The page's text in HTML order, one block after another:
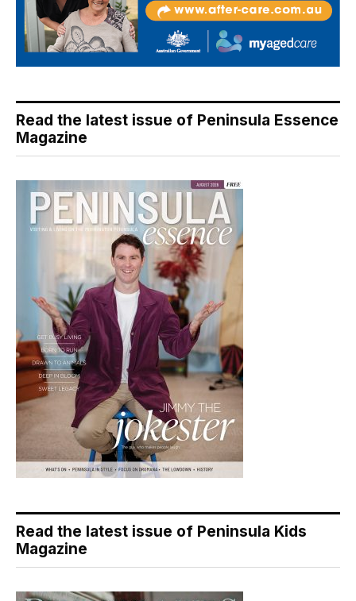
Read the latest issue of Peninsula Essence
Magazine
Read the latest issue of Peninsula Kids
Magazine